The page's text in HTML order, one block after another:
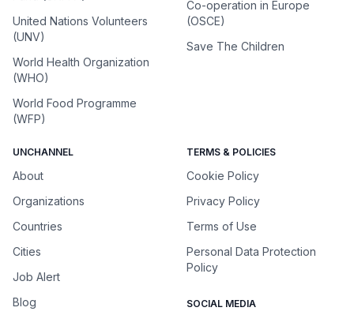
United Nations Volunteers
(UNV)
World Health Organization
(WHO)
World Food Programme
(WFP)
Co-operation in Europe
(OSCE)
Save The Children
UNCHANNEL
About
Organizations
Countries
Cities
Job Alert
Blog
TERMS & POLICIES
Cookie Policy
Privacy Policy
Terms of Use
Personal Data Protection
Policy
SOCIAL MEDIA